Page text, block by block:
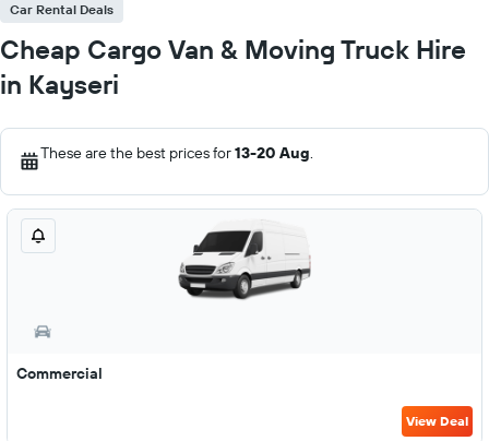
Car Rental Deals
Cheap Cargo Van & Moving Truck Hire
in Kayseri
These are the best prices for13-20 Aug.
Commercial
View Deal